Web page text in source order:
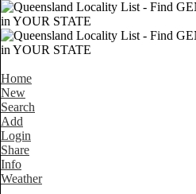
Home
New
Search
Add
Login
Share
Info
Weather